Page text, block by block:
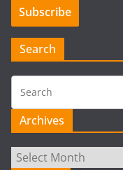
Search
Archives
Archives